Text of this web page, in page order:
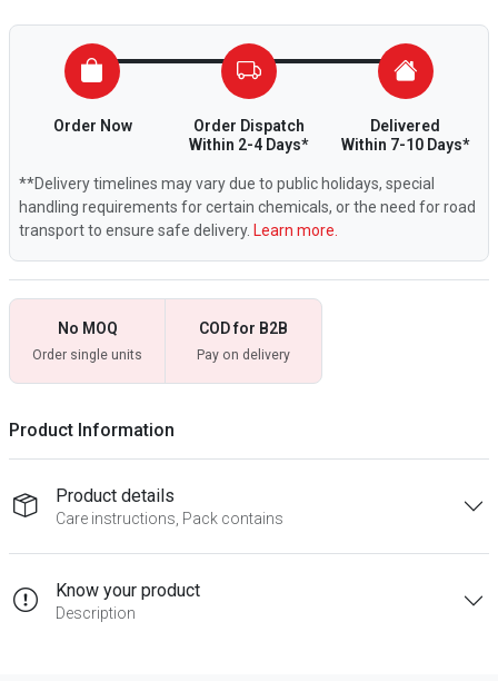
Order Now
Order Dispatch
Within 2-4 Days*
Delivered
Within 7-10 Days*
**Delivery timelines may vary due to public holidays, special
handling requirements for certain chemicals, or the need for road
transport to ensure safe delivery. Learn more.
No MOQ
Order single units
COD for B2B
Pay on delivery
Product Information
Product details
Care instructions, Pack contains
Know your product
Description